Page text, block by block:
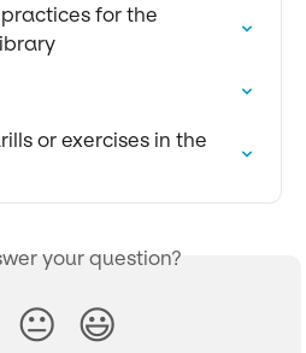
for the
or exercises in the
your question?
😐 😃